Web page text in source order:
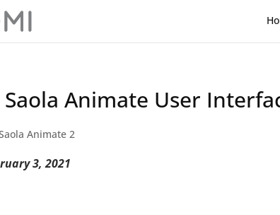
Animate User
Animate 2
3, 2021